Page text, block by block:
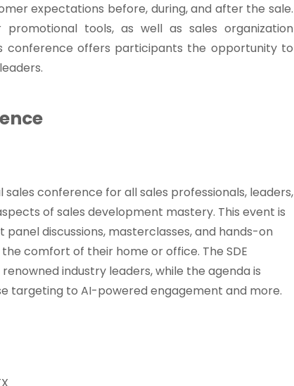
expectations before, during, and after the sale.
tools, as well as sales organization
conference offers participants the opportunity to
sales conference for all sales professionals, leaders,
of sales development mastery. This event is
discussions, masterclasses, and hands-on
comfort of their home or office. The SDE
industry leaders, while the agenda is
targeting to AI-powered engagement and more.